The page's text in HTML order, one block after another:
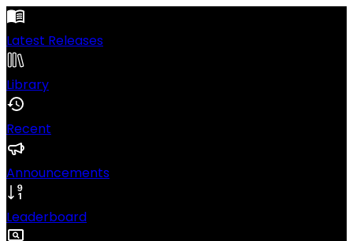
Latest Releases
Library
Recent
Announcements
Leaderboard